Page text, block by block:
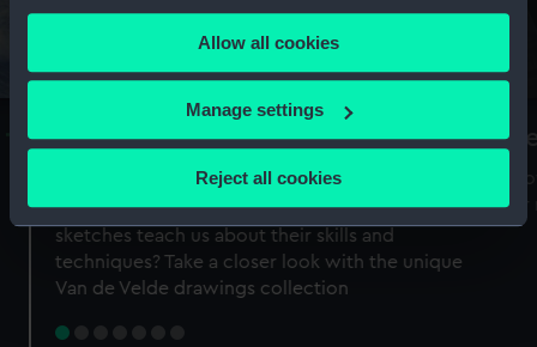
any time from the Cookie Declaration or by clicking on
the Privacy trigger icon.
If you allow, we would also like to:
Collect information about your geographical
Identify your device by actively scanning it for
specific characteristics (fingerprinting)
Find out more about how your personal data is processed
Allow all cookies
Manage settings
Reject all cookies
A Sea of Drawings: the art of the
Van de Veldes
Why do artists draw, and what can their
sketches teach us about their skills and
techniques? Take a closer look with the unique
Van de Velde drawings collection